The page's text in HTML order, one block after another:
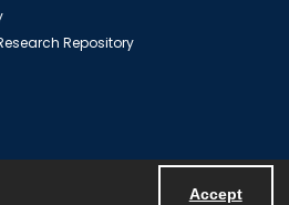
Accept
Repository